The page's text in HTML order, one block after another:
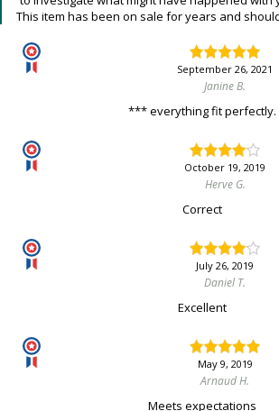
This item has been on sale for years and
September 26, 2021
Janine B.
*** everything fit perfectly.
October 19, 2019
Herve G.
Correct
July 26, 2019
Daniel T.
Excellent
May 9, 2019
Arnaud H.
Meets expectations